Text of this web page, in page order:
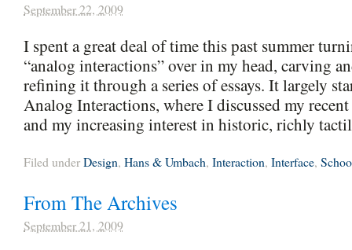
September 22, 2009
I spent a great deal of time this past summer
“analog interactions” over in my head, carving
refining it through a series of essays. It largely
Analog Interactions, where I discussed my
and my increasing interest in historic, richly
Filed underDesign, Hans & Umbach, Interaction, Interface,
From The Archives
September 21, 2009